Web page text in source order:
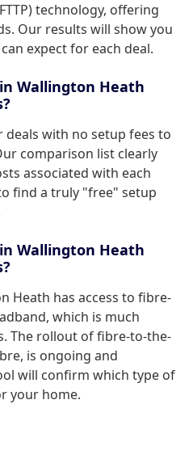
technology, offering
Our results will show you
expect for each deal.
Wallington Heath
deals with no setup fees to
comparison list clearly
associated with each
find a truly "free" setup
Wallington Heath
Heath has access to fibre-
which is much
The rollout of fibre-to-the-
is ongoing and
will confirm which type of
your home.